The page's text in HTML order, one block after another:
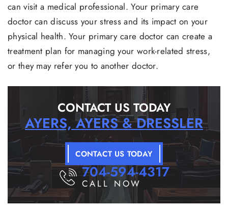
can visit a medical professional. Your primary care
doctor can discuss your stress and its impact on your
physical health. Your primary care doctor can create a
treatment plan for managing your work-related stress,
or they may refer you to another doctor.
CONTACT US TODAY
AYERS, AYERS & DRESSLER
CONTACT US TODAY
704-594-4317
CALL NOW